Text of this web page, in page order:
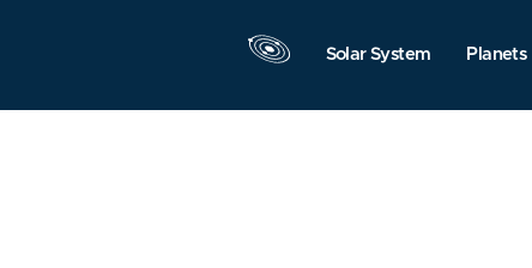
Solar System Planets